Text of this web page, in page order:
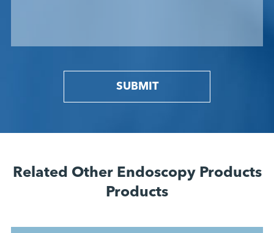
SUBMIT
Related Other Endoscopy Products
Products